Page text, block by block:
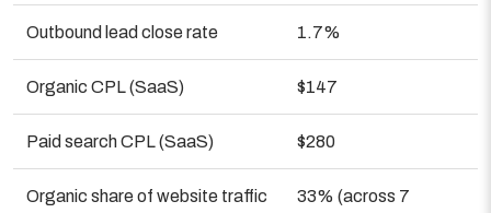
Outbound lead close rate 1.7%
Organic CPL (SaaS) $147
Paid search CPL (SaaS) $280
Organic share of website traffic
33% (across 7